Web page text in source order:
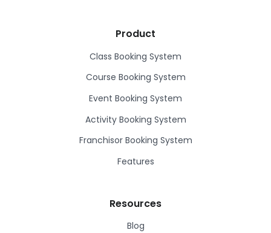
Product
Class Booking System
Course Booking System
Event Booking System
Activity Booking System
Franchisor Booking System
Features
Resources
Blog